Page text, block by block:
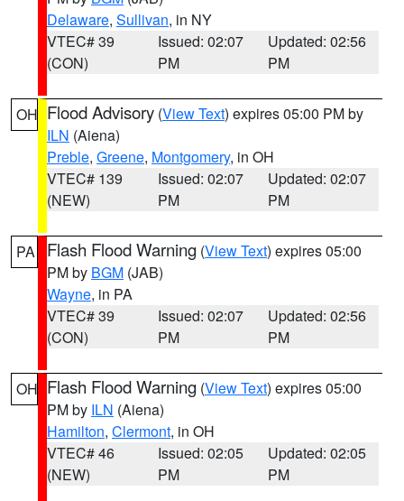
Delaware, Sullivan, in NY
VTEC# 39
(CON)
Issued: 02:07
PM
Updated: 02:56
PM
OH Flood Advisory (View Text) expires 05:00 PM by
ILN (Aiena)
Preble, Greene, Montgomery, in OH
VTEC# 139
(NEW)
Issued: 02:07
PM
Updated: 02:07
PM
PA Flash Flood Warning (View Text) expires 05:00
PM by BGM (JAB)
Wayne, in PA
VTEC# 39
(CON)
Issued: 02:07
PM
Updated: 02:56
PM
OH Flash Flood Warning (View Text) expires 05:00
PM by ILN (Aiena)
Hamilton, Clermont, in OH
VTEC# 46
(NEW)
Issued: 02:05
PM
Updated: 02:05
PM